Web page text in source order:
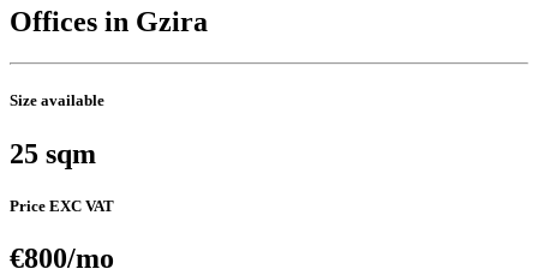
Offices in Gzira
Size available
25 sqm
Price EXC VAT
€800/mo